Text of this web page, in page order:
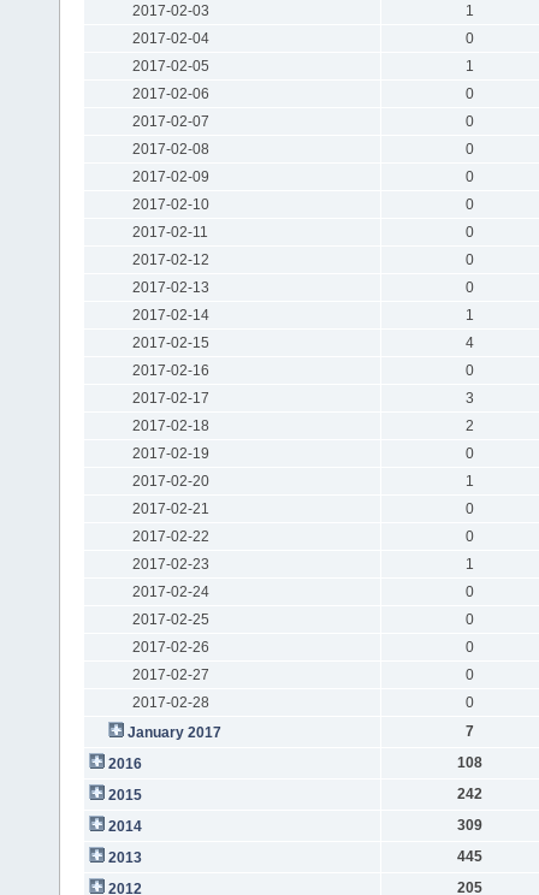
2017-02-03
1
2017-02-04
0
2017-02-05
1
2017-02-06
0
2017-02-07
0
2017-02-08
0
2017-02-09
0
2017-02-10
0
2017-02-11
0
2017-02-12
0
2017-02-13
0
2017-02-14
1
2017-02-15
4
2017-02-16
0
2017-02-17
3
2017-02-18
2
2017-02-19
0
2017-02-20
1
2017-02-21
0
2017-02-22
0
2017-02-23
1
2017-02-24
0
2017-02-25
0
2017-02-26
0
2017-02-27
0
2017-02-28
0
January 2017
7
2016
108
2015
242
2014
309
2013
445
2012
205